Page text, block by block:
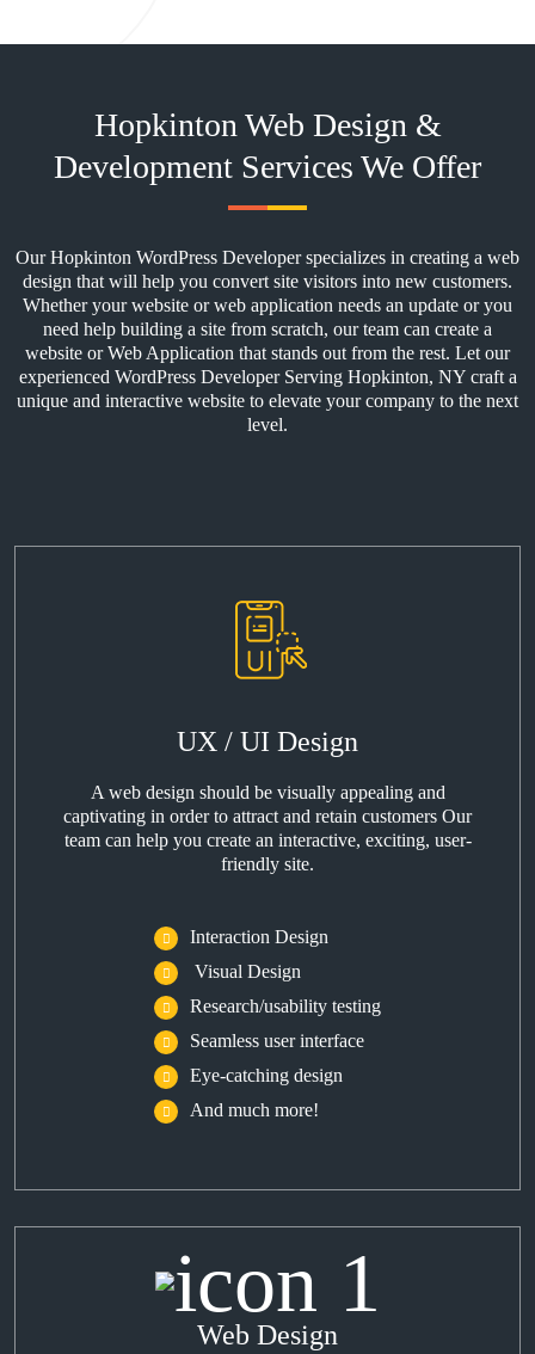
Hopkinton Web Design &
Development Services We Offer
Our Hopkinton WordPress Developer specializes in creating a web
design that will help you convert site visitors into new customers.
Whether your website or web application needs an update or you
need help building a site from scratch, our team can create a
website or Web Application that stands out from the rest. Let our
experienced WordPress Developer Serving Hopkinton, NY craft a
unique and interactive website to elevate your company to the next
level.
UX / UI Design
A web design should be visually appealing and
captivating in order to attract and retain customers Our
team can help you create an interactive, exciting, user-
friendly site.
Interaction Design
Visual Design
Research/usability testing
Seamless user interface
Eye-catching design
And much more!
Web Design